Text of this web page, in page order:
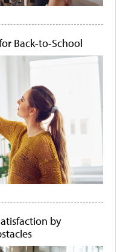
Back-to-School
by